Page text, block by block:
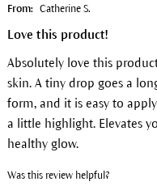
From: Catherine S.
Love this product!
Absolutely love this
skin. A tiny drop goes a
form, and it is easy to
a little highlight. Elevates
healthy glow.
Was this review helpful?